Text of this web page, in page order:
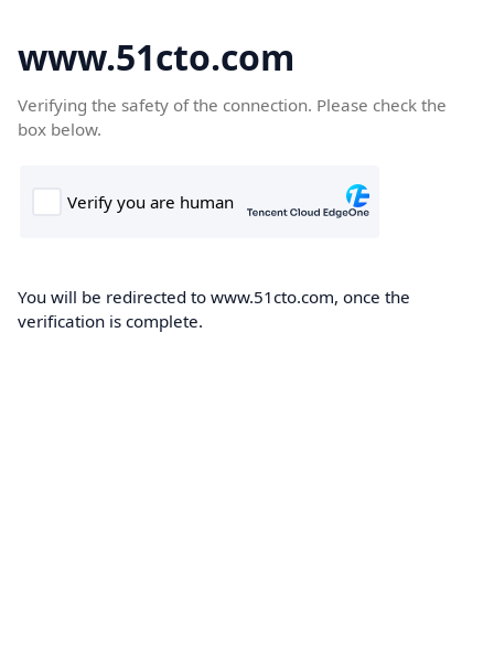
www.51cto.com
Verifying the safety of the connection. Please check the
box below.
You will be redirected to www.51cto.com, once the
verification is complete.